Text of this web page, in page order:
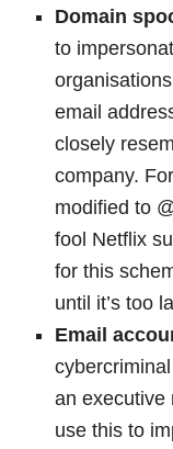
Domain
to
email
closely
company.
modified to
fool Netflix
for this
until it’s too
Email
an executive
use this to